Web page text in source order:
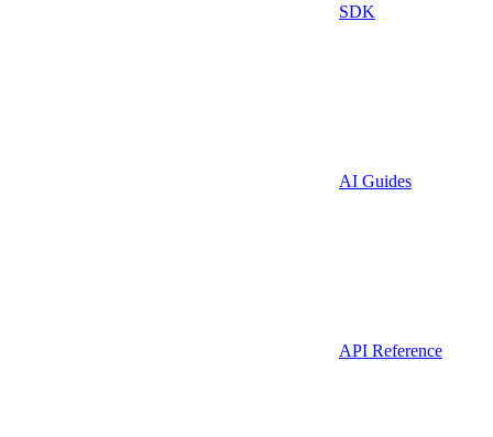
SDK
AI Guides
API Reference